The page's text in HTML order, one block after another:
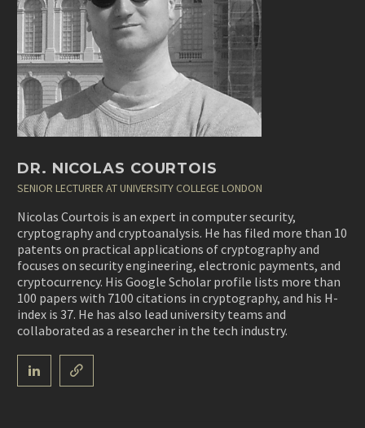
DR. NICOLAS COURTOIS
SENIOR LECTURER AT UNIVERSITY COLLEGE LONDON
Nicolas Courtois is an expert in computer security,
cryptography and cryptoanalysis. He has filed more than 10
patents on practical applications of cryptography and
focuses on security engineering, electronic payments, and
cryptocurrency. His Google Scholar profile lists more than
100 papers with 7100 citations in cryptography, and his H-
index is 37. He has also lead university teams and
collaborated as a researcher in the tech industry.